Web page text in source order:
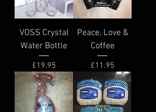
VOSS Crystal
Water Bottle
Price
£19.95
Peace, Love &
Coffee
Price
£11.95